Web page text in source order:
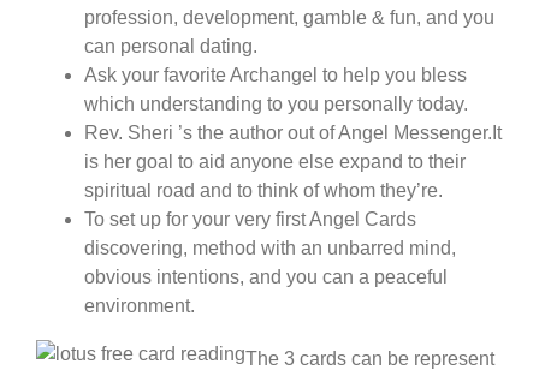
profession, development, gamble & fun, and you
can personal dating.
Ask your favorite Archangel to help you bless
which understanding to you personally today.
Rev. Sheri ’s the author out of Angel Messenger.It
is her goal to aid anyone else expand to their
spiritual road and to think of whom they’re.
To set up for your very first Angel Cards
discovering, method with an unbarred mind,
obvious intentions, and you can a peaceful
environment.
The 3 cards can be represent